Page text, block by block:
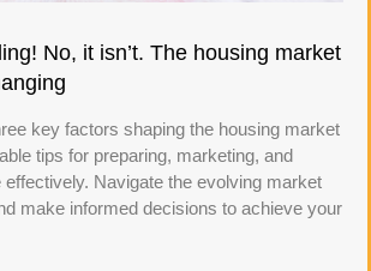
No, it isn’t. The housing market
key factors shaping the housing market
tips for preparing, marketing, and
effectively. Navigate the evolving market
make informed decisions to achieve your